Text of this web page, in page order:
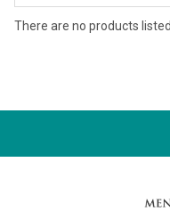
There are no products